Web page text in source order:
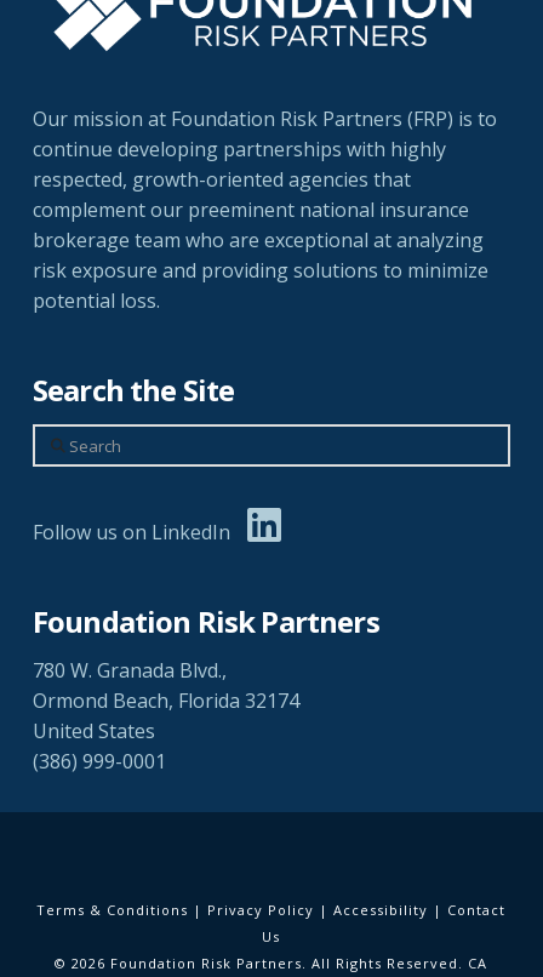
Our mission at Foundation Risk Partners (FRP) is to
continue developing partnerships with highly
respected, growth-oriented agencies that
complement our preeminent national insurance
brokerage team who are exceptional at analyzing
risk exposure and providing solutions to minimize
potential loss.
Search the Site
Search
Follow us on LinkedIn
Foundation Risk Partners
780 W. Granada Blvd.,
Ormond Beach, Florida 32174
United States
(386) 999-0001
Terms & Conditions | Privacy Policy |Accessibility | Contact
Us
© 2026 Foundation Risk Partners. All Rights Reserved. CA